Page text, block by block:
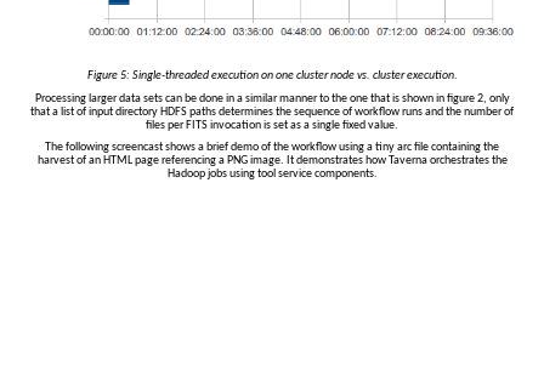
Figure 5: Single-threaded execution on one cluster node vs. cluster execution.
Processing larger data sets can be done in a similar manner to the one that is shown in figure 2, only
that a list of input directory HDFS paths determines the sequence of workflow runs and the number of
files per FITS invocation is set as a single fixed value.
The following screencast shows a brief demo of the workflow using a tiny arc file containing the
harvest of an HTML page referencing a PNG image. It demonstrates how Taverna orchestrates the
Hadoop jobs using tool service components.